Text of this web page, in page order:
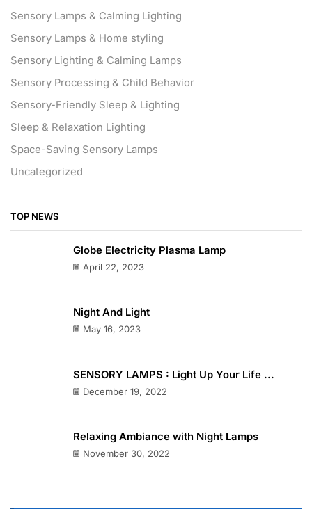
Sensory Lamps & Calming Lighting
Sensory Lamps & Home styling
Sensory Lighting & Calming Lamps
Sensory Processing & Child Behavior
Sensory-Friendly Sleep & Lighting
Sleep & Relaxation Lighting
Space-Saving Sensory Lamps
Uncategorized
TOP NEWS
Globe Electricity Plasma Lamp
April 22, 2023
Night And Light
May 16, 2023
SENSORY LAMPS : Light Up Your Life ...
December 19, 2022
Relaxing Ambiance with Night Lamps
November 30, 2022